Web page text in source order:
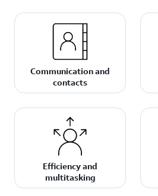
Communication and
contacts
Efficiency and
multitasking